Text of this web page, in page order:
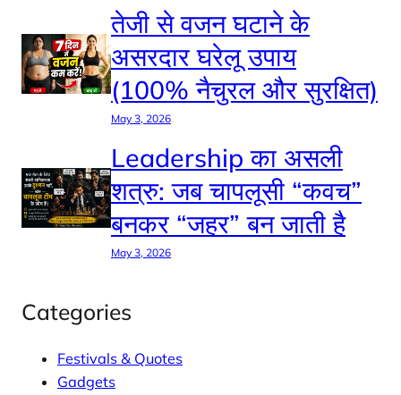
तेजी से वजन घटाने के
असरदार घरेलू उपाय
(100% नैचुरल और सुरक्षित)
May 3, 2026
Leadership का असली
शत्रु: जब चापलूसी “कवच”
बनकर “जहर” बन जाती है
May 3, 2026
Categories
Festivals & Quotes
Gadgets